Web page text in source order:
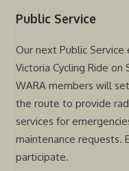
Public Service
Our next Public
Victoria Cycling Ride on
WARA members will
the route to provide
services for
maintenance requests.
participate.